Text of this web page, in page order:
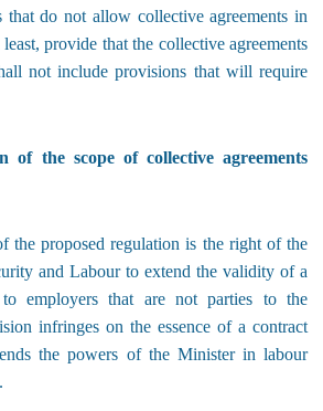
that do not allow collective agreements in
provide that the collective agreements
not include provisions that will require
of the scope of collective agreements
the proposed regulation is the right of the
and Labour to extend the validity of a
to employers that are not parties to the
infringes on the essence of a contract
the powers of the Minister in labour